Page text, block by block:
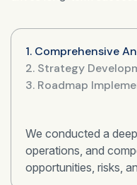
1. Comprehensive
2. Strategy
3. Roadmap
We conducted a
operations, and
opportunities, risks,